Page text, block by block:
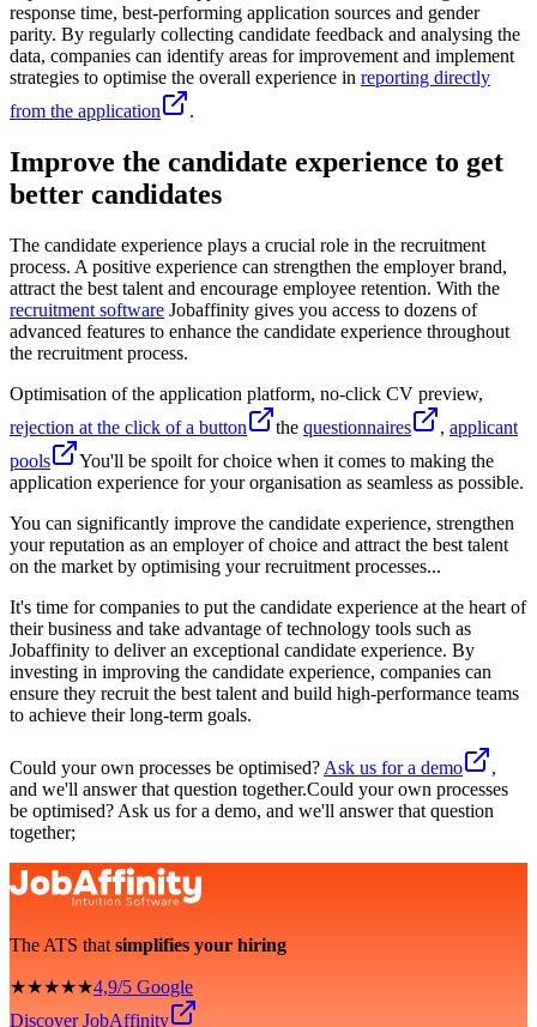
response time, best-performing application sources and gender
parity. By regularly collecting candidate feedback and analysing the
data, companies can identify areas for improvement and implement
strategies to optimise the overall experience in reporting directly
from the application
.
Improve the candidate experience to get
better candidates
The candidate experience plays a crucial role in the recruitment
process. A positive experience can strengthen the employer brand,
attract the best talent and encourage employee retention. With the
recruitment software Jobaffinity gives you access to dozens of
advanced features to enhance the candidate experience throughout
the recruitment process.
Optimisation of the application platform, no-click CV preview,
rejection at the click of a button
the questionnaires , applicant
pools
You'll be spoilt for choice when it comes to making the
application experience for your organisation as seamless as possible.
You can significantly improve the candidate experience, strengthen
your reputation as an employer of choice and attract the best talent
on the market by optimising your recruitment processes...
It's time for companies to put the candidate experience at the heart of
their business and take advantage of technology tools such as
Jobaffinity to deliver an exceptional candidate experience. By
investing in improving the candidate experience, companies can
ensure they recruit the best talent and build high-performance teams
to achieve their long-term goals.
Could your own processes be optimised? Ask us for a demo
,
and we'll answer that question together.Could your own processes
be optimised? Ask us for a demo, and we'll answer that question
together;
The ATS that simplifies your hiring
★★★★★4,9/5 Google
Discover JobAffinity